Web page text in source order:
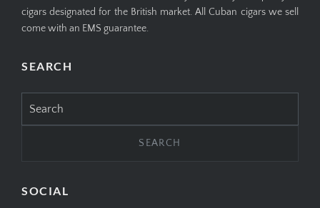
cigars designated for the British market. All Cuban cigars we sell
come with an EMS guarantee.
SEARCH
for:
SOCIAL